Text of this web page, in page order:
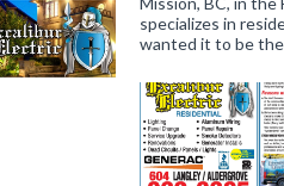
specializes in
wanted it to be